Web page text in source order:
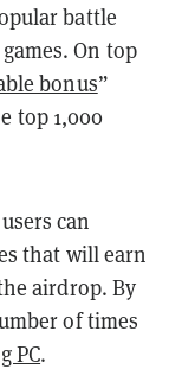
battle
On top
bonus”
top 1,000
can
that will earn
airdrop. By
of times
PC.